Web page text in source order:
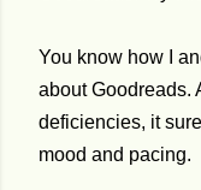
You know how I
about Goodreads.
deficiencies, it
mood and pacing.